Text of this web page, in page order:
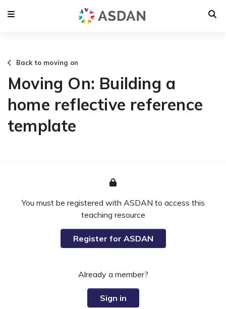
Back to moving on
Moving On: Building a
home reflective reference
template
You must be registered with ASDAN to access this
teaching resource
Register for ASDAN
Already a member?
Sign in